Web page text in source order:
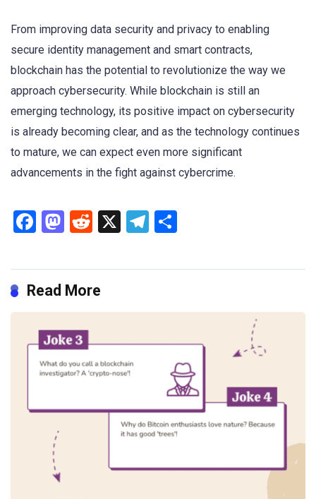
From improving data security and privacy to enabling
secure identity management and smart contracts,
blockchain has the potential to revolutionize the way we
approach cybersecurity. While blockchain is still an
emerging technology, its positive impact on cybersecurity
is already becoming clear, and as the technology continues
to mature, we can expect even more significant
advancements in the fight against cybercrime.
Facebook
Mastodon
Reddit
X Telegram
Read More